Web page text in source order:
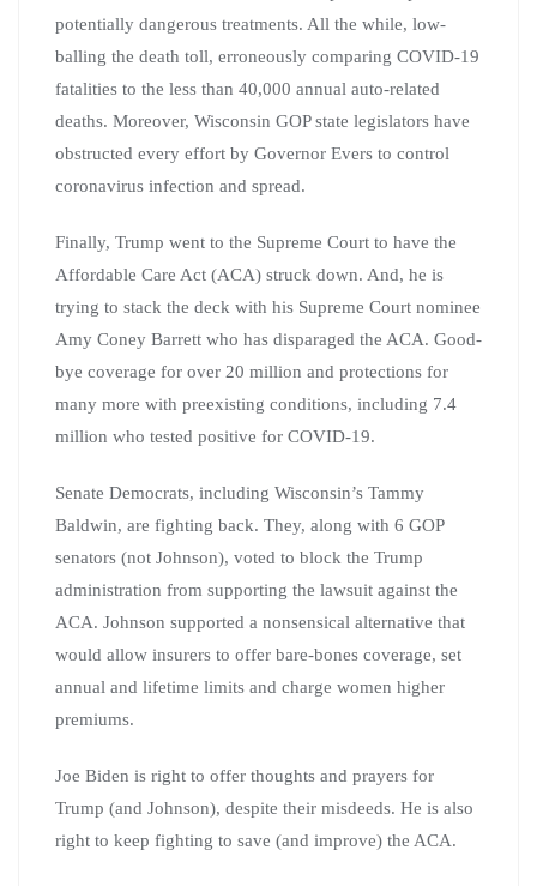
potentially dangerous treatments. All the while, low-
balling the death toll, erroneously comparing COVID-19
fatalities to the less than 40,000 annual auto-related
deaths. Moreover, Wisconsin GOP state legislators have
obstructed every effort by Governor Evers to control
coronavirus infection and spread.
Finally, Trump went to the Supreme Court to have the
Affordable Care Act (ACA) struck down. And, he is
trying to stack the deck with his Supreme Court nominee
Amy Coney Barrett who has disparaged the ACA. Good-
bye coverage for over 20 million and protections for
many more with preexisting conditions, including 7.4
million who tested positive for COVID-19.
Senate Democrats, including Wisconsin’s Tammy
Baldwin, are fighting back. They, along with 6 GOP
senators (not Johnson), voted to block the Trump
administration from supporting the lawsuit against the
ACA. Johnson supported a nonsensical alternative that
would allow insurers to offer bare-bones coverage, set
annual and lifetime limits and charge women higher
premiums.
Joe Biden is right to offer thoughts and prayers for
Trump (and Johnson), despite their misdeeds. He is also
right to keep fighting to save (and improve) the ACA.